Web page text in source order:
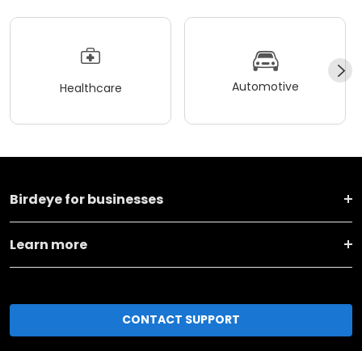
Healthcare Automotive
Birdeye for businesses
Learn more
CONTACT SUPPORT